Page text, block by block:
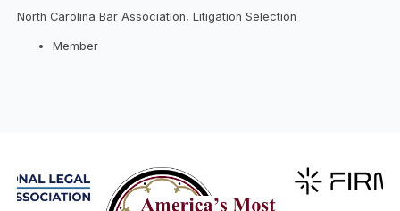
North Carolina Bar Association, Litigation Selection
Member